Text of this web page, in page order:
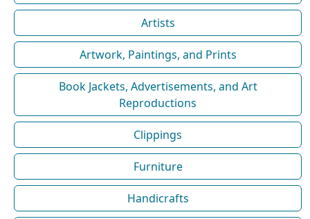
Artists
Artwork, Paintings, and Prints
Book Jackets, Advertisements, and Art
Reproductions
Clippings
Furniture
Handicrafts